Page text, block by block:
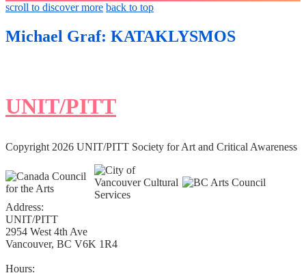
close
search
open
form
open
scroll to discover more back to top
Michael Graf: KATAKLYSMOS
UNIT/PITT
Copyright 2026 UNIT/PITT Society for Art and Critical Awareness
Address:
UNIT/PITT
2954 West 4th Ave
Vancouver, BC V6K 1R4
Hours: